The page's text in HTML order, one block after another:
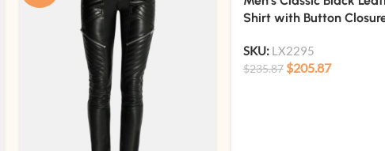
Shirt with Button
SKU: LX2295
$235.87 $205.87